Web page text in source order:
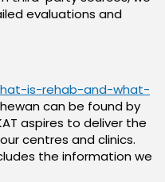
evaluations and
is-rehab-and-what-
can be found by
aspires to deliver the
centres and clinics.
the information we